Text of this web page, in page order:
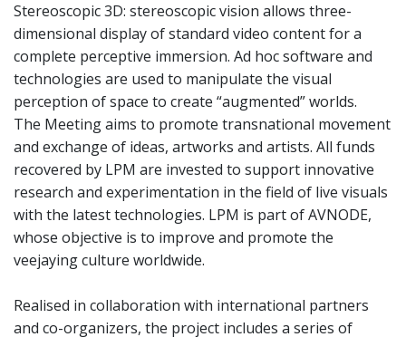
Stereoscopic 3D: stereoscopic vision allows three-
dimensional display of standard video content for a
complete perceptive immersion. Ad hoc software and
technologies are used to manipulate the visual
perception of space to create “augmented” worlds.
The Meeting aims to promote transnational movement
and exchange of ideas, artworks and artists. All funds
recovered by LPM are invested to support innovative
research and experimentation in the field of live visuals
with the latest technologies. LPM is part of AVNODE,
whose objective is to improve and promote the
veejaying culture worldwide.
Realised in collaboration with international partners
and co-organizers, the project includes a series of